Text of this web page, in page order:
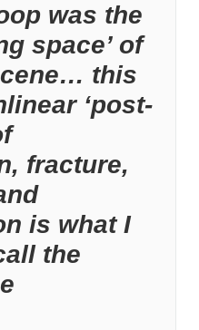
was the
space’ of
this
‘post-
fracture,
is what I
the